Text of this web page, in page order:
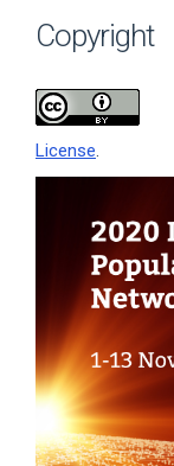
Copyright
License.
Sidebar